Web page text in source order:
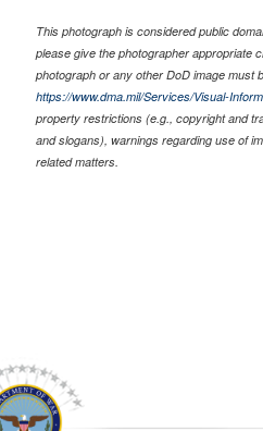
This photograph is considered public
please give the photographer appropriate
photograph or any other DoD image must
https://www.dma.mil/Services/Visual-
property restrictions (e.g., copyright and
and slogans), warnings regarding use of
related matters.